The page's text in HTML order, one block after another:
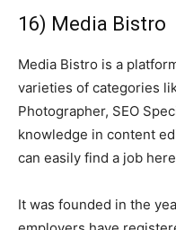
16) Media Bistro
Media Bistro is a
varieties of categories
Photographer, SEO
knowledge in content
can easily find a job
It was founded in the